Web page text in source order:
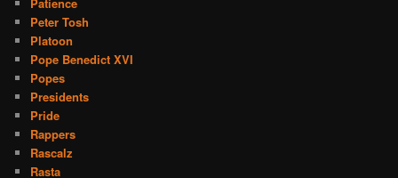
Peter Tosh
Platoon
Pope Benedict XVI
Popes
Presidents
Pride
Rappers
Rascalz
Rasta